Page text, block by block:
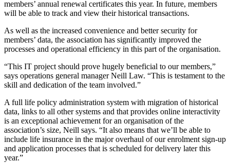
members’ annual renewal certificates this year. In future, members
will be able to track and view their historical transactions.
As well as the increased convenience and better security for
members’ data, the association has significantly improved the
processes and operational efficiency in this part of the organisation.
“This IT project should prove hugely beneficial to our members,”
says operations general manager Neill Law. “This is testament to the
skill and dedication of the team involved.”
A full life policy administration system with migration of historical
data, links to all other systems and that provides online interactivity
is an exceptional achievement for an organisation of the
association’s size, Neill says. “It also means that we’ll be able to
include life insurance in the major overhaul of our enrolment sign-up
and application processes that is scheduled for delivery later this
year.”